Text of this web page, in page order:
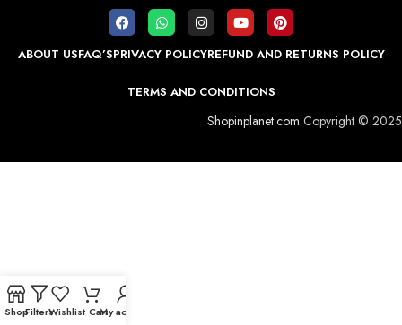
ABOUT USFAQ’SPRIVACY POLICYREFUND AND RETURNS POLICY
TERMS AND CONDITIONS
Shopinplanet.com Copyright © 2025
ShopFiltersWishlist CartMy account